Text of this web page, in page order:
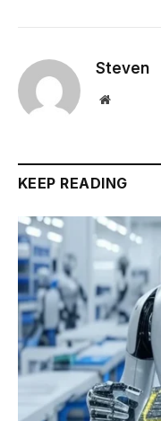
Steven
Website
KEEP READING